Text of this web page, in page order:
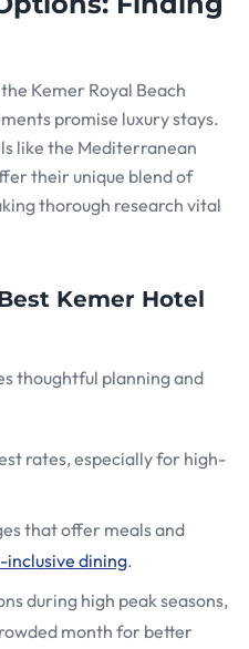
Kemer Royal Beach
promise luxury stays.
like the Mediterranean
their unique blend of
thorough research vital
Kemer Hotel
thoughtful planning and
rates, especially for high-
that offer meals and
inclusive dining.
during high peak seasons,
month for better